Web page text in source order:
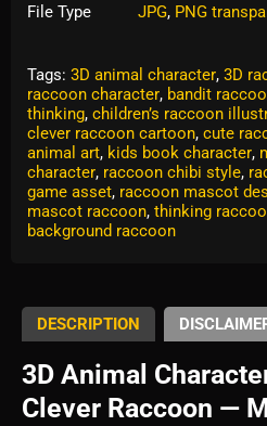
File Type JPG, PNG
Tags: 3D animal character, 3D
raccoon character, bandit
thinking, children’s raccoon
clever raccoon cartoon, cute
animal art, kids book character,
character, raccoon chibi style,
game asset, raccoon mascot
mascot raccoon, thinking
background raccoon
DESCRIPTION
3D Animal
Clever Raccoon —